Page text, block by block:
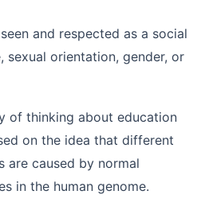
and respected as a social
sexual orientation, gender, or
of thinking about education
on the idea that different
are caused by normal
in the human genome.